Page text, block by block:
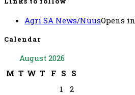
Agri SA News/NuusOpens
Calendar
August 2026
M T W T F S S
1
2